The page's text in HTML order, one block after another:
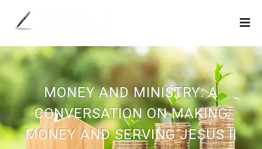
MONEY AND MINISTRY: A
CONVERSATION ON MAKING
MONEY AND SERVING JESUS II